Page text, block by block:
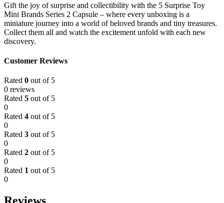
Gift the joy of surprise and collectibility with the 5 Surprise Toy
Mini Brands Series 2 Capsule – where every unboxing is a
miniature journey into a world of beloved brands and tiny treasures.
Collect them all and watch the excitement unfold with each new
discovery.
Customer Reviews
Rated 0 out of 5
0 reviews
Rated 5 out of 5
0
Rated 4 out of 5
0
Rated 3 out of 5
0
Rated 2 out of 5
0
Rated 1 out of 5
0